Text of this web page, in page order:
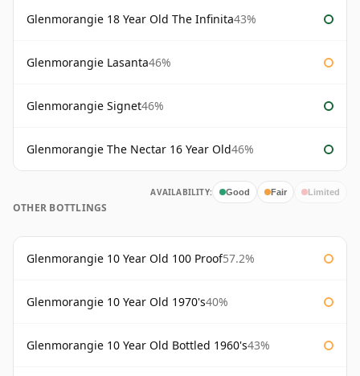
Glenmorangie 18 Year Old The Infinita43%
Glenmorangie Lasanta46%
Glenmorangie Signet46%
Glenmorangie The Nectar 16 Year Old46%
AVAILABILITY: Good Fair Limited
OTHER BOTTLINGS
Glenmorangie 10 Year Old 100 Proof57.2%
Glenmorangie 10 Year Old 1970's40%
Glenmorangie 10 Year Old Bottled 1960's43%